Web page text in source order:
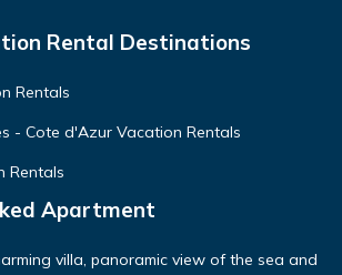
Rental Destinations
Rentals
- Cote d'Azur Vacation Rentals
Rentals
Apartment
villa, panoramic view of the sea and